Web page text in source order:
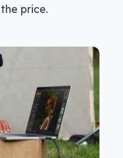
price.